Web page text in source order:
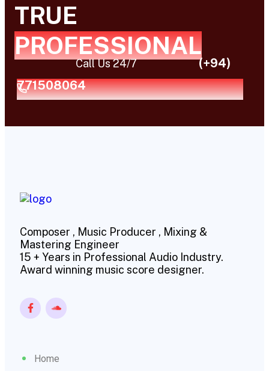
TRUE
PROFESSIONAL
Call Us 24/7
(+94)
771508064
Composer , Music Producer , Mixing &
Mastering Engineer
15 + Years in Professional Audio Industry.
Award winning music score designer.
Home